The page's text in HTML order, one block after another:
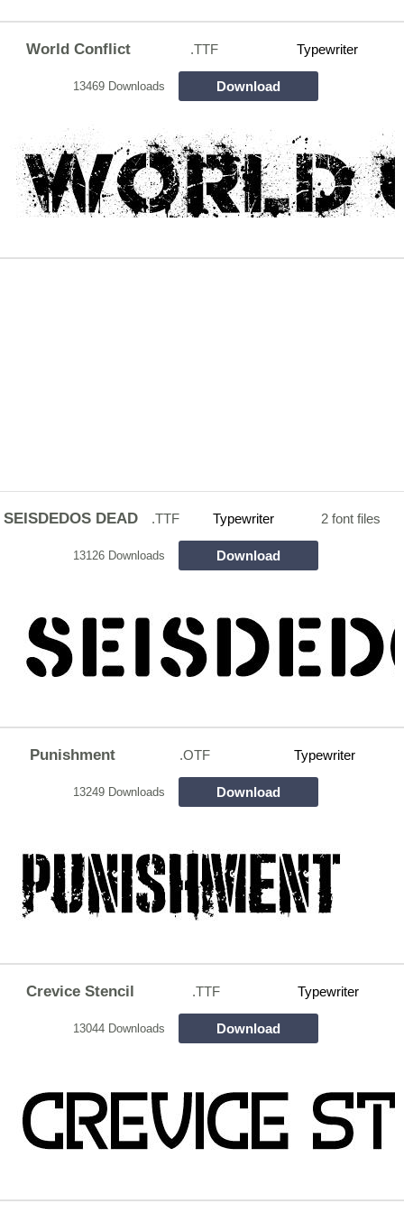
World Conflict .TTF Typewriter
13469 Downloads Download
SEISDEDOS DEAD .TTF Typewriter 2 font files
13126 Downloads Download
Punishment .OTF Typewriter
13249 Downloads Download
Crevice Stencil .TTF Typewriter
13044 Downloads Download